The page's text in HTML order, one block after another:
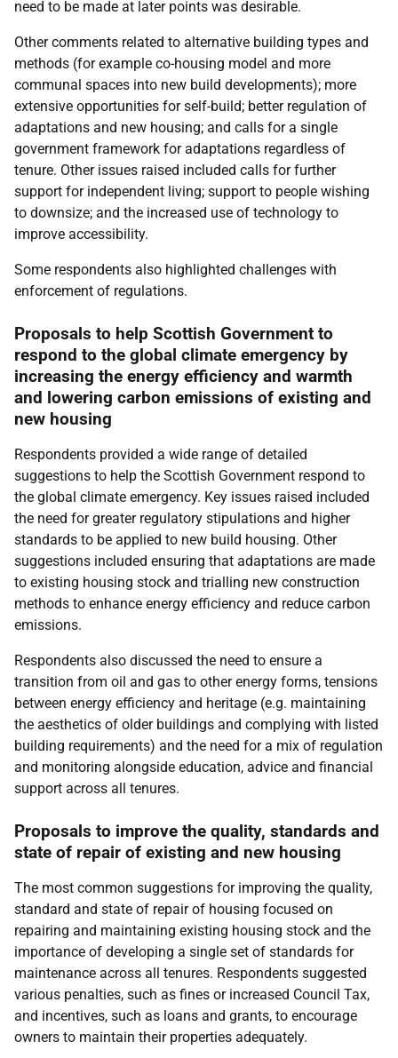
need to be made at later points was desirable.
Other comments related to alternative building types and
methods (for example co-housing model and more
communal spaces into new build developments); more
extensive opportunities for self-build; better regulation of
adaptations and new housing; and calls for a single
government framework for adaptations regardless of
tenure. Other issues raised included calls for further
support for independent living; support to people wishing
to downsize; and the increased use of technology to
improve accessibility.
Some respondents also highlighted challenges with
enforcement of regulations.
Proposals to help Scottish Government to
respond to the global climate emergency by
increasing the energy efficiency and warmth
and lowering carbon emissions of existing and
new housing
Respondents provided a wide range of detailed
suggestions to help the Scottish Government respond to
the global climate emergency. Key issues raised included
the need for greater regulatory stipulations and higher
standards to be applied to new build housing. Other
suggestions included ensuring that adaptations are made
to existing housing stock and trialling new construction
methods to enhance energy efficiency and reduce carbon
emissions.
Respondents also discussed the need to ensure a
transition from oil and gas to other energy forms, tensions
between energy efficiency and heritage (e.g. maintaining
the aesthetics of older buildings and complying with listed
building requirements) and the need for a mix of regulation
and monitoring alongside education, advice and financial
support across all tenures.
Proposals to improve the quality, standards and
state of repair of existing and new housing
The most common suggestions for improving the quality,
standard and state of repair of housing focused on
repairing and maintaining existing housing stock and the
importance of developing a single set of standards for
maintenance across all tenures. Respondents suggested
various penalties, such as fines or increased Council Tax,
and incentives, such as loans and grants, to encourage
owners to maintain their properties adequately.